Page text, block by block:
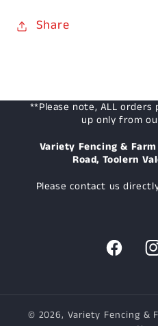
Share
**Please note, ALL
up only from
Variety Fencing &
Road, Toolern
Please contact us
Facebook
© 2026,Variety Fencing &